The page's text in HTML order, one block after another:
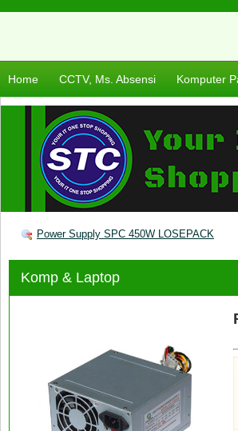
Home CCTV, Ms. Absensi Komputer
Power Supply SPC 450W LOSEPACK
Komp & Laptop